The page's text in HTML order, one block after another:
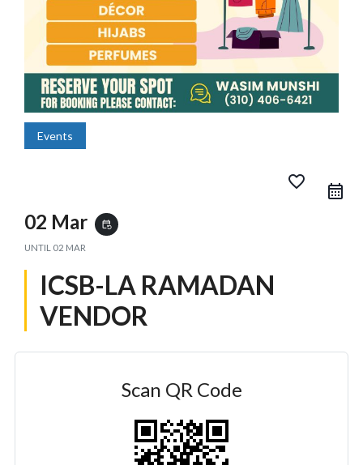
Events
favorite_border
02 Mar event_repeat
UNTIL 02 MAR
ICSB-LA RAMADAN
VENDOR
Scan QR Code